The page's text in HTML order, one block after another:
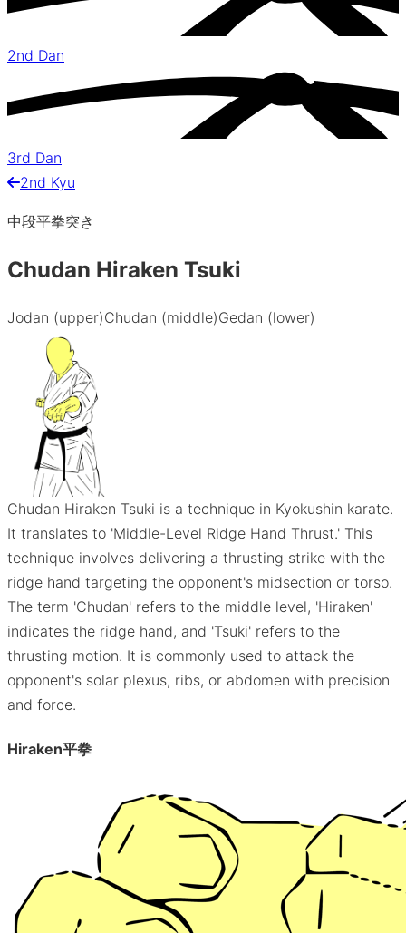
2nd Dan
3rd Dan
2nd Kyu
中段平拳突き
Chudan Hiraken Tsuki
Jodan (upper)Chudan (middle)Gedan (lower)
Chudan Hiraken Tsuki is a technique in Kyokushin karate.
It translates to 'Middle-Level Ridge Hand Thrust.' This
technique involves delivering a thrusting strike with the
ridge hand targeting the opponent's midsection or torso.
The term 'Chudan' refers to the middle level, 'Hiraken'
indicates the ridge hand, and 'Tsuki' refers to the
thrusting motion. It is commonly used to attack the
opponent's solar plexus, ribs, or abdomen with precision
and force.
Hiraken平拳